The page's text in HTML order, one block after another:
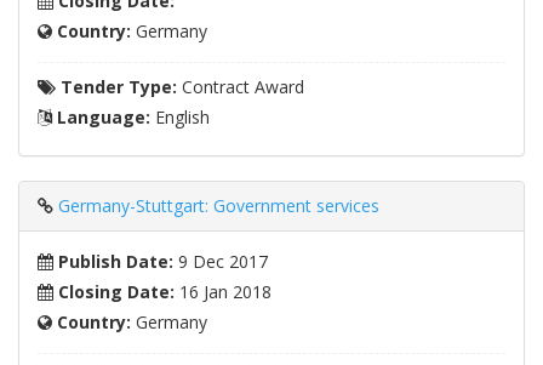
Country: Germany
Tender Type: Contract Award
Language: English
Germany-Stuttgart: Government services
Publish Date: 9 Dec 2017
Closing Date: 16 Jan 2018
Country: Germany